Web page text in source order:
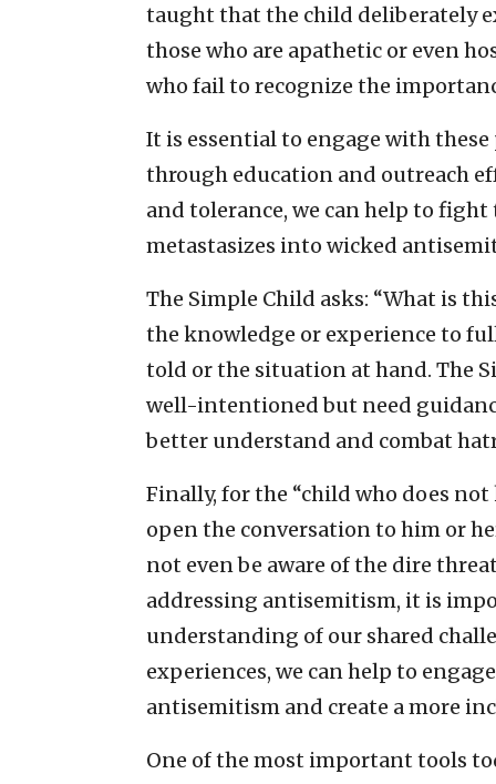
taught that the child deliberately
those who are apathetic or even
who fail to recognize the
It is essential to engage with
through education and outreach
and tolerance, we can help to
metastasizes into wicked
The Simple Child asks: “What is
the knowledge or experience to
told or the situation at hand. The
well-intentioned but need
better understand and combat
Finally, for the “child who does not
open the conversation to him or
not even be aware of the dire
addressing antisemitism, it is
understanding of our shared
experiences, we can help to
antisemitism and create a more
One of the most important tools